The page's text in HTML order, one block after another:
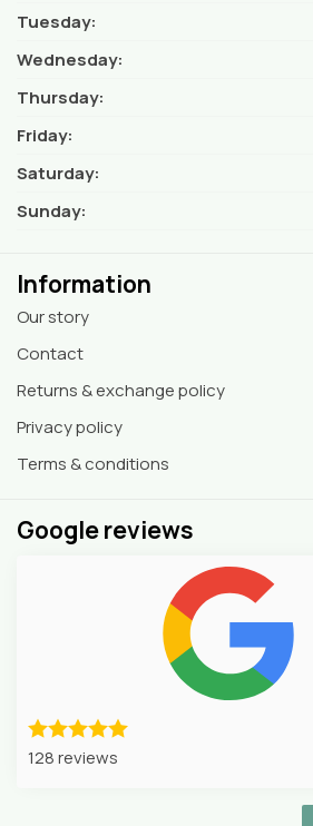
Tuesday:
Wednesday:
Thursday:
Friday:
Saturday:
Sunday:
Information
Our story
Contact
Returns & exchange policy
Privacy policy
Terms & conditions
Google reviews
128 reviews